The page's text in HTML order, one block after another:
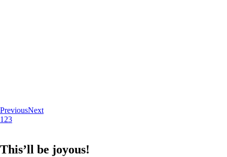
PreviousNext
1 23
This’ll be joyous!